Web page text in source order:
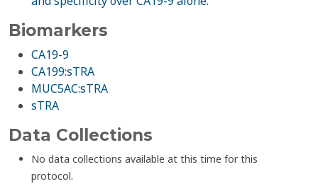
Biomarkers
CA19-9
CA199:sTRA
MUC5AC:sTRA
sTRA
Data Collections
No data collections available at this time for this
protocol.